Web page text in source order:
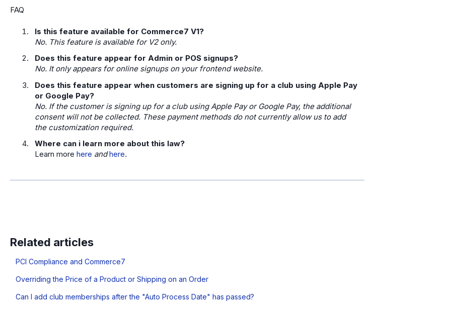
FAQ
Is this feature available for Commerce7 V1?
No. This feature is available for V2 only.
Does this feature appear for Admin or POS signups?
No. It only appears for online signups on your frontend website.
Does this feature appear when customers are signing up for a club using Apple Pay
or Google Pay?
No. If the customer is signing up for a club using Apple Pay or Google Pay, the additional
consent will not be collected. These payment methods do not currently allow us to add
the customization required.
Where can i learn more about this law?
Learn more here andhere.
Related articles
PCI Compliance and Commerce7
Overriding the Price of a Product or Shipping on an Order
Can I add club memberships after the "Auto Process Date" has passed?